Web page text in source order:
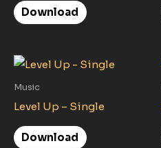
Download
Music
Level Up – Single
Download